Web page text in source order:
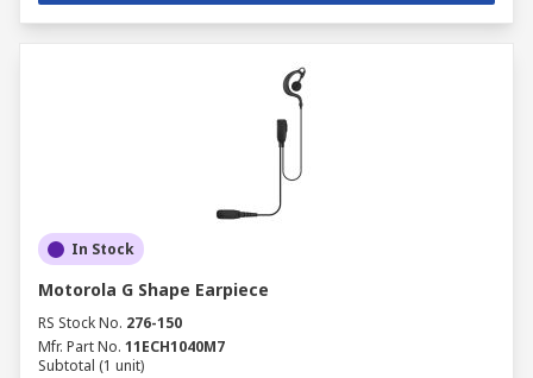
In Stock
Motorola G Shape Earpiece
RS Stock No. 276-150
Mfr. Part No. 11ECH1040M7
Subtotal (1 unit)